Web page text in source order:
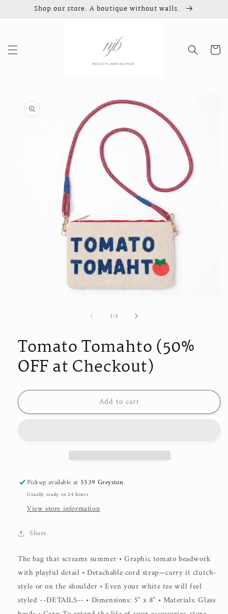
Skip to
contentShop our store. A boutique without walls.
Cart
product
information
1/of3
Tomato Tomahto (50%
OFF at Checkout)
Add to cart
Pickup available at 5539 Greyston
Usually ready in 24 hours
View store information
Share
The bag that screams summer • Graphic tomato beadwork
with playful detail • Detachable cord strap—carry it clutch-
style or on the shoulder • Even your white tee will feel
styled --DETAILS-- • Dimensions: 5" x 8" • Materials: Glass